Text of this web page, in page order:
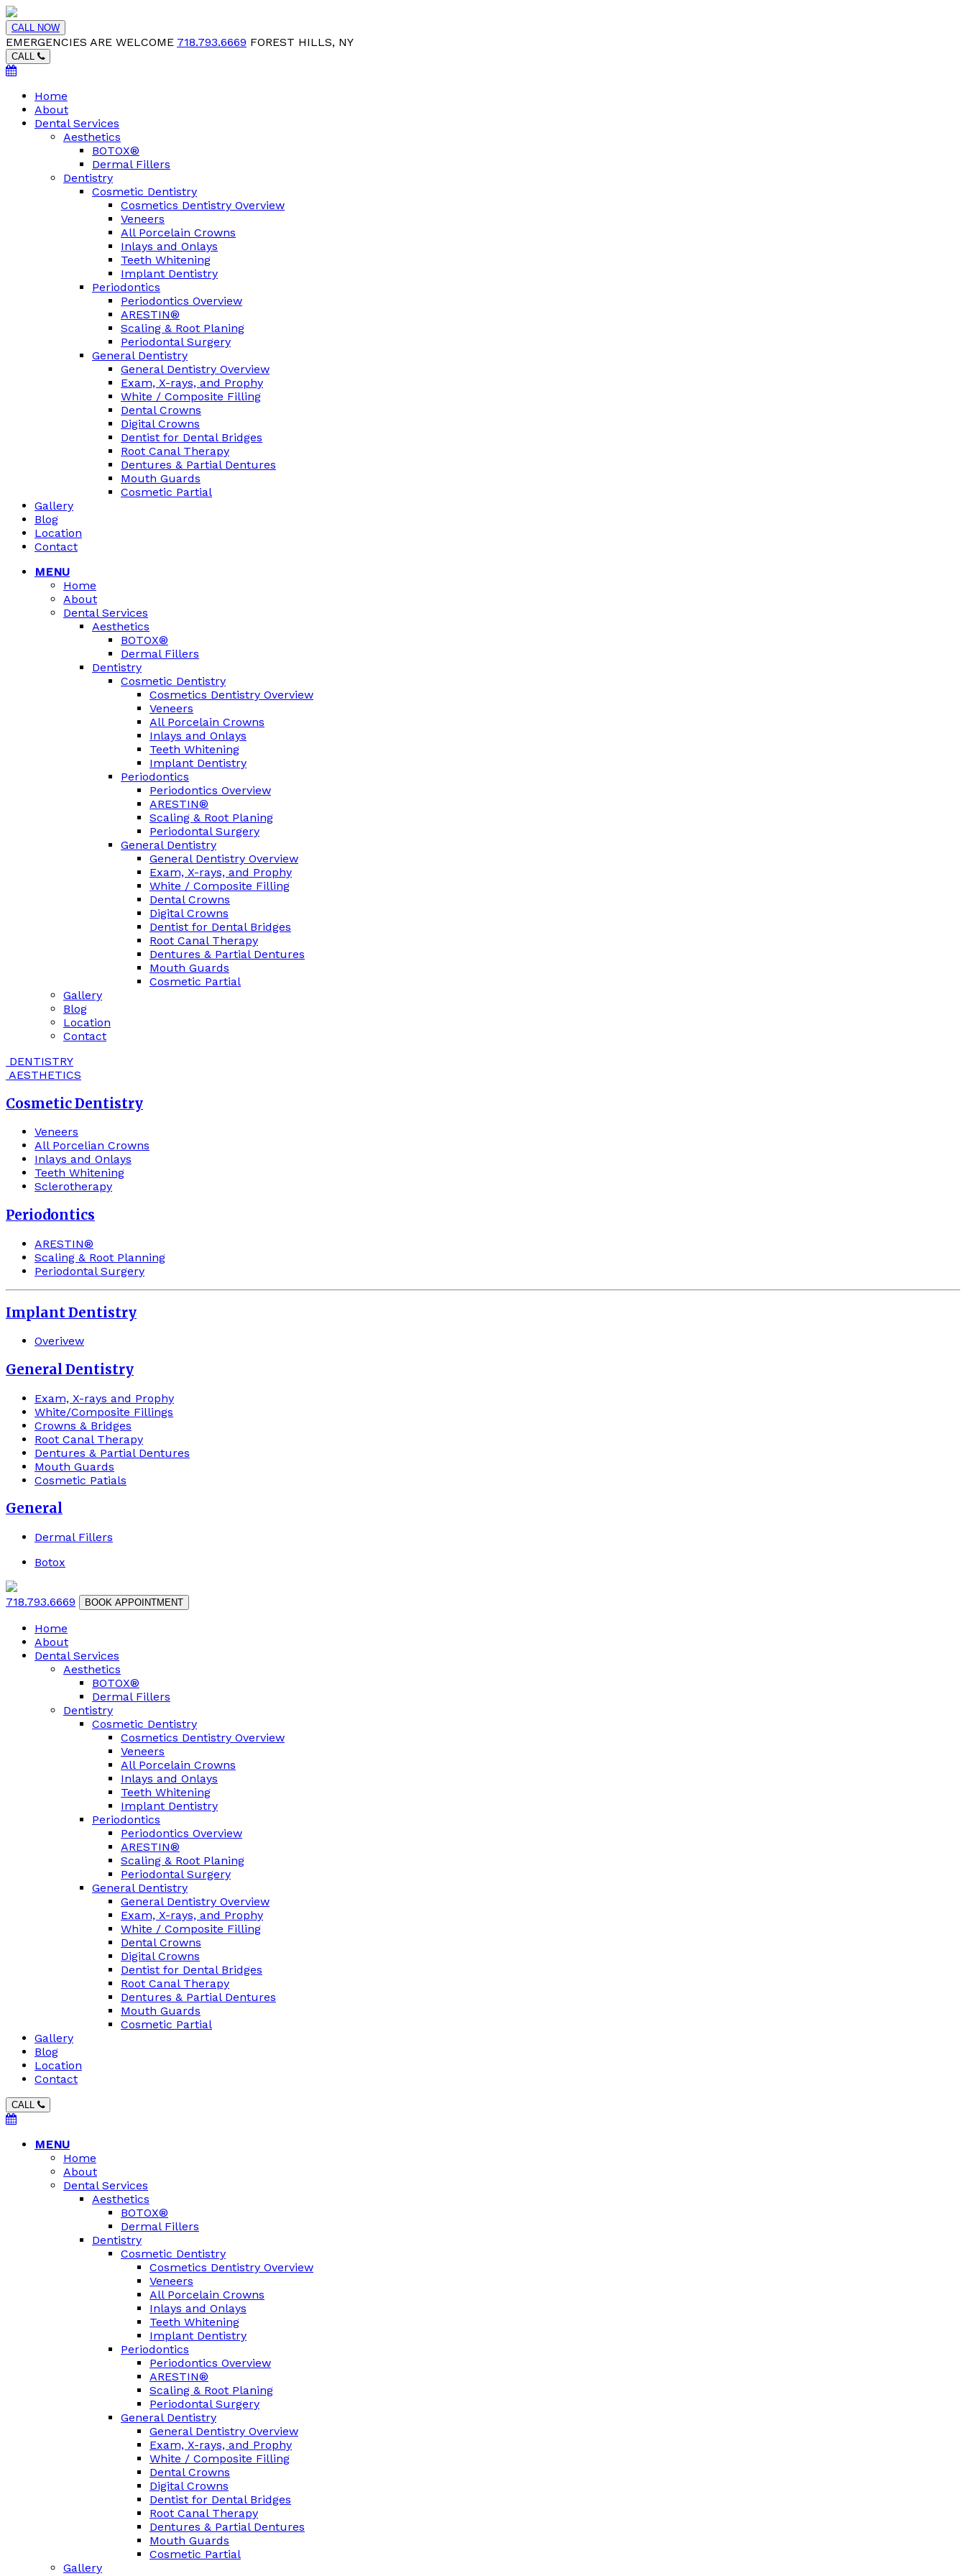
CALL NOW
EMERGENCIES ARE WELCOME 718.793.6669 FOREST HILLS, NY
CALL
Home
About
Dental Services
Aesthetics
BOTOX®
Dermal Fillers
Dentistry
Cosmetic Dentistry
Cosmetics Dentistry Overview
Veneers
All Porcelain Crowns
Inlays and Onlays
Teeth Whitening
Implant Dentistry
Periodontics
Periodontics Overview
ARESTIN®
Scaling & Root Planing
Periodontal Surgery
General Dentistry
General Dentistry Overview
Exam, X-rays, and Prophy
White / Composite Filling
Dental Crowns
Digital Crowns
Dentist for Dental Bridges
Root Canal Therapy
Dentures & Partial Dentures
Mouth Guards
Cosmetic Partial
Gallery
Blog
Location
Contact
MENU
Home
About
Dental Services
Aesthetics
BOTOX®
Dermal Fillers
Dentistry
Cosmetic Dentistry
Cosmetics Dentistry Overview
Veneers
All Porcelain Crowns
Inlays and Onlays
Teeth Whitening
Implant Dentistry
Periodontics
Periodontics Overview
ARESTIN®
Scaling & Root Planing
Periodontal Surgery
General Dentistry
General Dentistry Overview
Exam, X-rays, and Prophy
White / Composite Filling
Dental Crowns
Digital Crowns
Dentist for Dental Bridges
Root Canal Therapy
Dentures & Partial Dentures
Mouth Guards
Cosmetic Partial
Gallery
Blog
Location
Contact
DENTISTRY
AESTHETICS
Cosmetic Dentistry
Veneers
All Porcelian Crowns
Inlays and Onlays
Teeth Whitening
Sclerotherapy
Periodontics
ARESTIN®
Scaling & Root Planning
Periodontal Surgery
Implant Dentistry
Overivew
General Dentistry
Exam, X-rays and Prophy
White/Composite Fillings
Crowns & Bridges
Root Canal Therapy
Dentures & Partial Dentures
Mouth Guards
Cosmetic Patials
General
Dermal Fillers
Botox
718.793.6669 BOOK APPOINTMENT
Home
About
Dental Services
Aesthetics
BOTOX®
Dermal Fillers
Dentistry
Cosmetic Dentistry
Cosmetics Dentistry Overview
Veneers
All Porcelain Crowns
Inlays and Onlays
Teeth Whitening
Implant Dentistry
Periodontics
Periodontics Overview
ARESTIN®
Scaling & Root Planing
Periodontal Surgery
General Dentistry
General Dentistry Overview
Exam, X-rays, and Prophy
White / Composite Filling
Dental Crowns
Digital Crowns
Dentist for Dental Bridges
Root Canal Therapy
Dentures & Partial Dentures
Mouth Guards
Cosmetic Partial
Gallery
Blog
Location
Contact
CALL
MENU
Home
About
Dental Services
Aesthetics
BOTOX®
Dermal Fillers
Dentistry
Cosmetic Dentistry
Cosmetics Dentistry Overview
Veneers
All Porcelain Crowns
Inlays and Onlays
Teeth Whitening
Implant Dentistry
Periodontics
Periodontics Overview
ARESTIN®
Scaling & Root Planing
Periodontal Surgery
General Dentistry
General Dentistry Overview
Exam, X-rays, and Prophy
White / Composite Filling
Dental Crowns
Digital Crowns
Dentist for Dental Bridges
Root Canal Therapy
Dentures & Partial Dentures
Mouth Guards
Cosmetic Partial
Gallery